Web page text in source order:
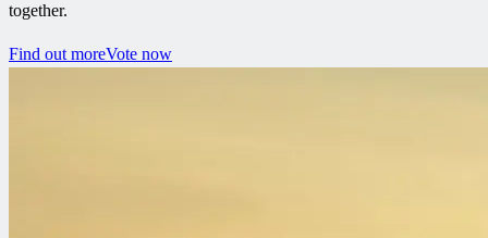
together.
Find out moreVote now